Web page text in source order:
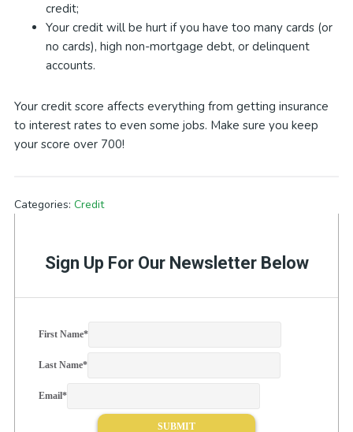
credit;
Your credit will be hurt if you have too many cards (or
no cards), high non-mortgage debt, or delinquent
accounts.
Your credit score affects everything from getting insurance
to interest rates to even some jobs. Make sure you keep
your score over 700!
Categories: Credit
Sign Up For Our Newsletter Below
First Name*
Last Name*
Email*